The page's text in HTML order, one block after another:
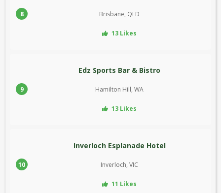
8 Brisbane, QLD
13 Likes
9
Edz Sports Bar & Bistro
Hamilton Hill, WA
13 Likes
10
Inverloch Esplanade Hotel
Inverloch, VIC
11 Likes